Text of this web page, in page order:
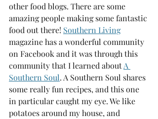
other food blogs. There are some
amazing people making some fantastic
food out there! Southern Living
magazine has a wonderful community
on Facebook and it was through this
community that I learned about A
Southern Soul. A Southern Soul shares
some really fun recipes, and this one
in particular caught my eye. We like
potatoes around my house, and